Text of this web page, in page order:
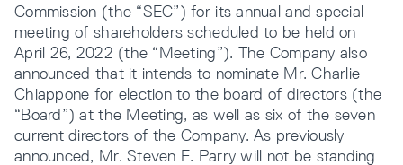
Commission (the “SEC”) for its annual and special
meeting of shareholders scheduled to be held on
April 26, 2022 (the “Meeting”). The Company also
announced that it intends to nominate Mr. Charlie
Chiappone for election to the board of directors (the
“Board”) at the Meeting, as well as six of the seven
current directors of the Company. As previously
announced, Mr. Steven E. Parry will not be standing